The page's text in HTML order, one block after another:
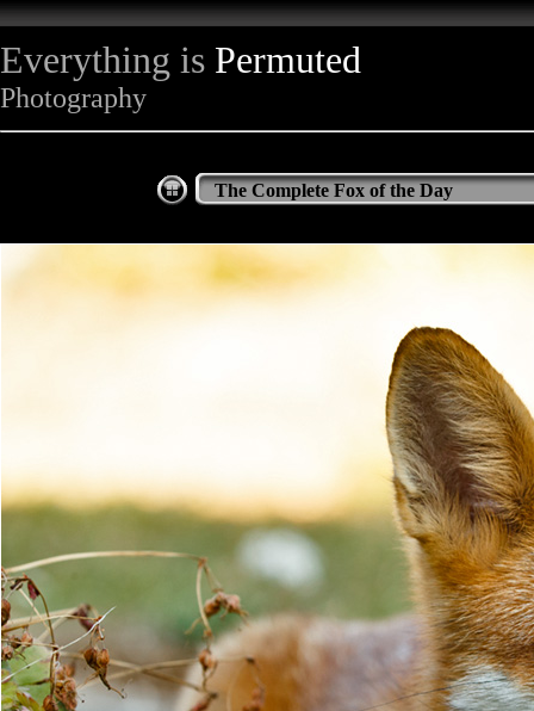
Everything is Permuted
Photography
The Complete Fox of the Day